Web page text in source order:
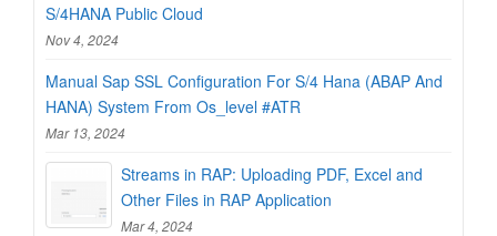
S/4HANA Public Cloud
Nov 4, 2024
Manual Sap SSL Configuration For S/4 Hana (ABAP And
HANA) System From Os_level #ATR
Mar 13, 2024
Streams in RAP: Uploading PDF, Excel and
Other Files in RAP Application
Mar 4, 2024